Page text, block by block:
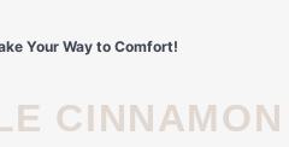
Your Way to Comfort!